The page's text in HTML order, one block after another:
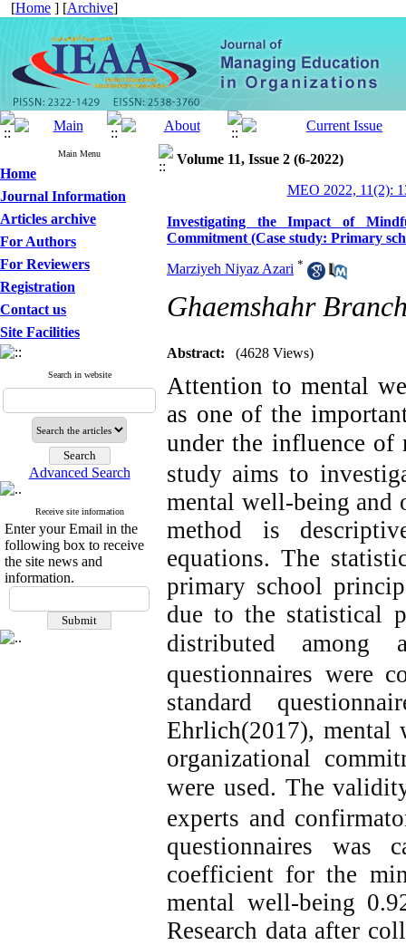
[Home ] [Archive]
Main Menu
Home
Journal Information
Articles archive
For Authors
For Reviewers
Registration
Contact us
Site Facilities
Search in website
Advanced Search
Receive site information
Enter your Email in the
following box to receive
the site news and
information.
Volume 11, Issue 2 (6-2022)
MEO 2022, 11(2):
Investigating the Impact of
Commitment (Case study: Primary
Marziyeh Niyaz Azari *
Ghaemshahr
Abstract: (4628 Views)
Attention to mental
as one of the
under the influence of
study aims to
mental well-being and
method is
equations. The
primary school
due to the statistical
distributed among
questionnaires were
standard
Ehrlich(2017),
organizational
were used. The
experts and
questionnaires was
coefficient for the
mental well-being
Research data after